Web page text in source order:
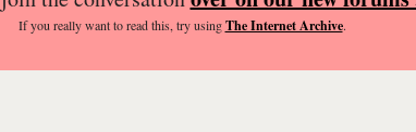
If you reallywant to read this, try usingThe Internet Archive.